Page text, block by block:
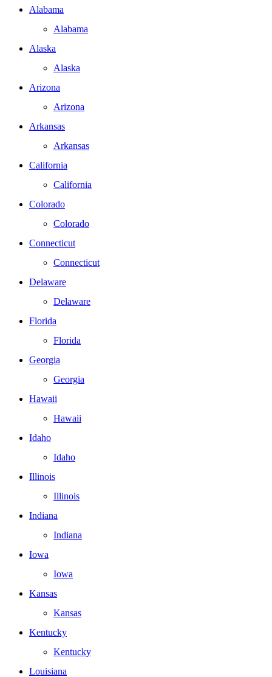
Alabama
Alabama
Alaska
Alaska
Arizona
Arizona
Arkansas
Arkansas
California
California
Colorado
Colorado
Connecticut
Connecticut
Delaware
Delaware
Florida
Florida
Georgia
Georgia
Hawaii
Hawaii
Idaho
Idaho
Illinois
Illinois
Indiana
Indiana
Iowa
Iowa
Kansas
Kansas
Kentucky
Kentucky
Louisiana